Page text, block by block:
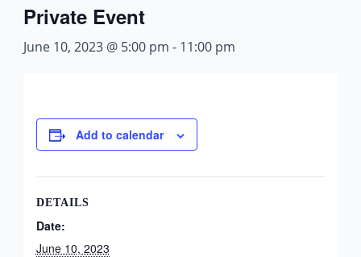
Private Event
June 10, 2023 @ 5:00 pm - 11:00 pm
Add to calendar
DETAILS
Date:
June 10, 2023